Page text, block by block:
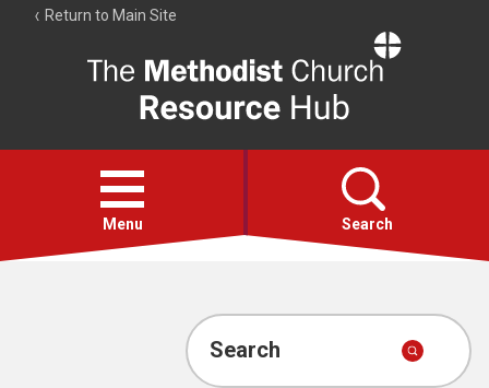
Return to Main Site
Resource
Hub
Open
menu
Menu Search
Account
Search